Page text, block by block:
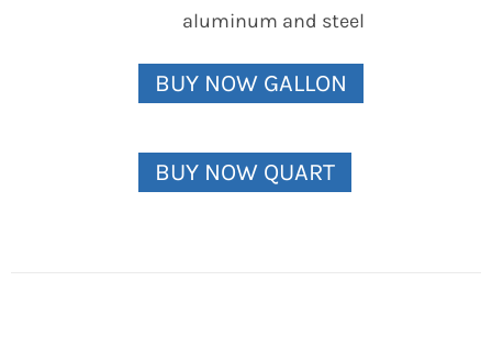
aluminum and steel
BUY NOW GALLON
BUY NOW QUART